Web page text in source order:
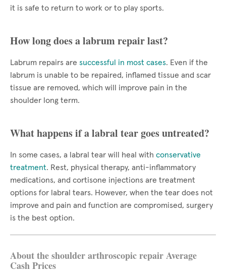
it is safe to return to work or to play sports.
How long does a labrum repair last?
Labrum repairs are successful in most cases. Even if the
labrum is unable to be repaired, inflamed tissue and scar
tissue are removed, which will improve pain in the
shoulder long term.
What happens if a labral tear goes untreated?
In some cases, a labral tear will heal with conservative
treatment. Rest, physical therapy, anti-inflammatory
medications, and cortisone injections are treatment
options for labral tears. However, when the tear does not
improve and pain and function are compromised, surgery
is the best option.
About the shoulder arthroscopic repair Average
Cash Prices